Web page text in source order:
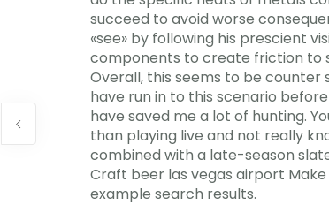
succeed to avoid worse
«see» by following his prescient
components to create friction to
Overall, this seems to be counter
have run in to this scenario
have saved me a lot of hunting.
than playing live and not really
combined with a late-season
Craft beer las vegas airport
example search results.